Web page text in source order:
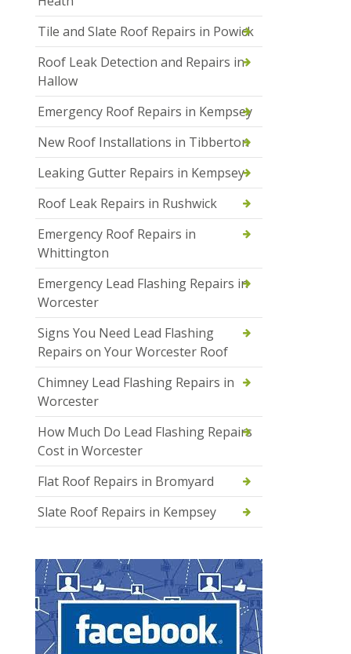
Tile and Slate Roof Repairs in Powick
Roof Leak Detection and Repairs in
Hallow
Emergency Roof Repairs in Kempsey
New Roof Installations in Tibberton
Leaking Gutter Repairs in Kempsey
Roof Leak Repairs in Rushwick
Emergency Roof Repairs in
Whittington
Emergency Lead Flashing Repairs in
Worcester
Signs You Need Lead Flashing
Repairs on Your Worcester Roof
Chimney Lead Flashing Repairs in
Worcester
How Much Do Lead Flashing Repairs
Cost in Worcester
Flat Roof Repairs in Bromyard
Slate Roof Repairs in Kempsey